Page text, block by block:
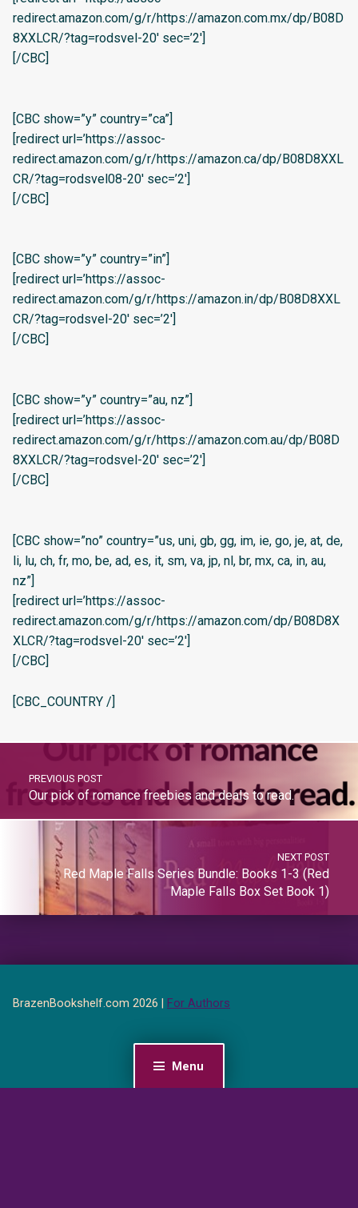
Menu
redirect.amazon.com/g/r/https://amazon.com.mx/dp/B08D
8XXLCR/?tag=rodsvel-20′ sec=’2′]
[/CBC]
[CBC show=”y” country=”ca”]
[redirect url=’https://assoc-
redirect.amazon.com/g/r/https://amazon.ca/dp/B08D8XXL
CR/?tag=rodsvel08-20′ sec=’2′]
[/CBC]
[CBC show=”y” country=”in”]
[redirect url=’https://assoc-
redirect.amazon.com/g/r/https://amazon.in/dp/B08D8XXL
CR/?tag=rodsvel-20′ sec=’2′]
[/CBC]
[CBC show=”y” country=”au, nz”]
[redirect url=’https://assoc-
redirect.amazon.com/g/r/https://amazon.com.au/dp/B08D
8XXLCR/?tag=rodsvel-20′ sec=’2′]
[/CBC]
[CBC show=”no” country=”us, uni, gb, gg, im, ie, go, je, at, de,
li, lu, ch, fr, mo, be, ad, es, it, sm, va, jp, nl, br, mx, ca, in, au,
nz”]
[redirect url=’https://assoc-
redirect.amazon.com/g/r/https://amazon.com/dp/B08D8X
XLCR/?tag=rodsvel-20′ sec=’2′]
[/CBC]
[CBC_COUNTRY /]
PREVIOUS POST
Our pick of romance freebies and deals to read.
NEXT POST
Red Maple Falls Series Bundle: Books 1-3 (Red
Maple Falls Box Set Book 1)
BrazenBookshelf.com 2026 | For Authors